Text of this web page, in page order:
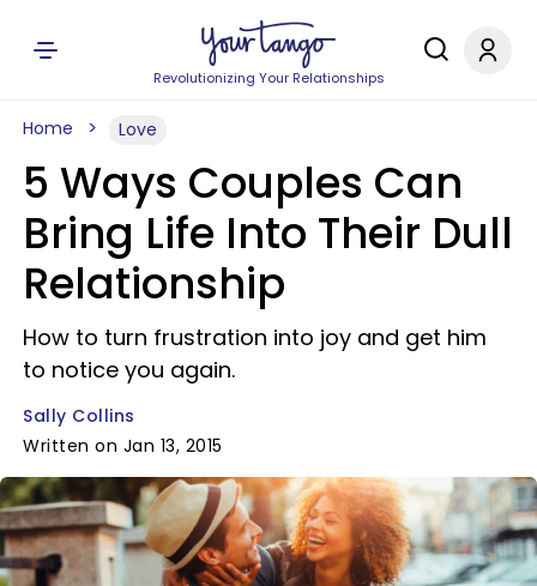
Revolutionizing Your Relationships
Home Love
5 Ways Couples Can
Bring Life Into Their Dull
Relationship
How to turn frustration into joy and get him
to notice you again.
Sally Collins
Written on Jan 13, 2015